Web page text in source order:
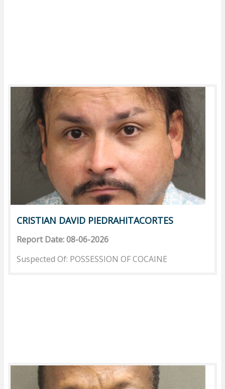
CRISTIAN DAVID PIEDRAHITACORTES
Report Date: 08-06-2026
Suspected Of: POSSESSION OF COCAINE